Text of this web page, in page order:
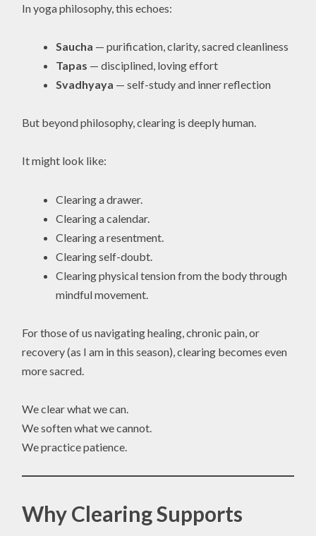
In yoga philosophy, this echoes:
Saucha — purification, clarity, sacred cleanliness
Tapas — disciplined, loving effort
Svadhyaya — self-study and inner reflection
But beyond philosophy, clearing is deeply human.
It might look like:
Clearing a drawer.
Clearing a calendar.
Clearing a resentment.
Clearing self-doubt.
Clearing physical tension from the body through
mindful movement.
For those of us navigating healing, chronic pain, or
recovery (as I am in this season), clearing becomes even
more sacred.
We clear what we can.
We soften what we cannot.
We practice patience.
Why Clearing Supports